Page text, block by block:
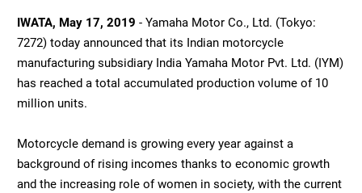
IWATA, May 17, 2019 - Yamaha Motor Co., Ltd. (Tokyo:
7272) today announced that its Indian motorcycle
manufacturing subsidiary India Yamaha Motor Pvt. Ltd. (IYM)
has reached a total accumulated production volume of 10
million units.
Motorcycle demand is growing every year against a
background of rising incomes thanks to economic growth
and the increasing role of women in society, with the current